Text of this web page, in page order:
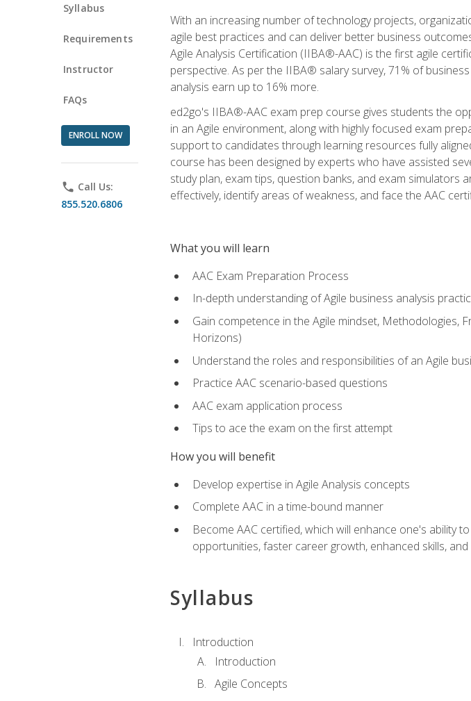
Syllabus
Requirements
Instructor
FAQs
ENROLL NOW
phone Call Us:
855.520.6806
With an increasing number of technology projects,
agile best practices and can deliver better business
Agile Analysis Certification (IIBA®-AAC) is the first agile
perspective. As per the IIBA® salary survey, 71% of
analysis earn up to 16% more.
ed2go's IIBA®-AAC exam prep course gives students the
in an Agile environment, along with highly focused exam
support to candidates through learning resources fully
course has been designed by experts who have assisted
study plan, exam tips, question banks, and exam simulators
effectively, identify areas of weakness, and face the AAC
What you will learn
AAC Exam Preparation Process
In-depth understanding of Agile business analysis
Gain competence in the Agile mindset, Methodologies,
Horizons)
Understand the roles and responsibilities of an Agile
Practice AAC scenario-based questions
AAC exam application process
Tips to ace the exam on the first attempt
How you will benefit
Develop expertise in Agile Analysis concepts
Complete AAC in a time-bound manner
Become AAC certified, which will enhance one's ability
opportunities, faster career growth, enhanced skills,
Syllabus
Introduction
Introduction
Agile Concepts